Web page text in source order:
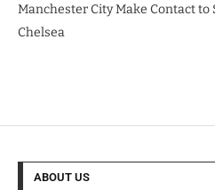
Manchester City Make Contact to
Chelsea
ABOUT US